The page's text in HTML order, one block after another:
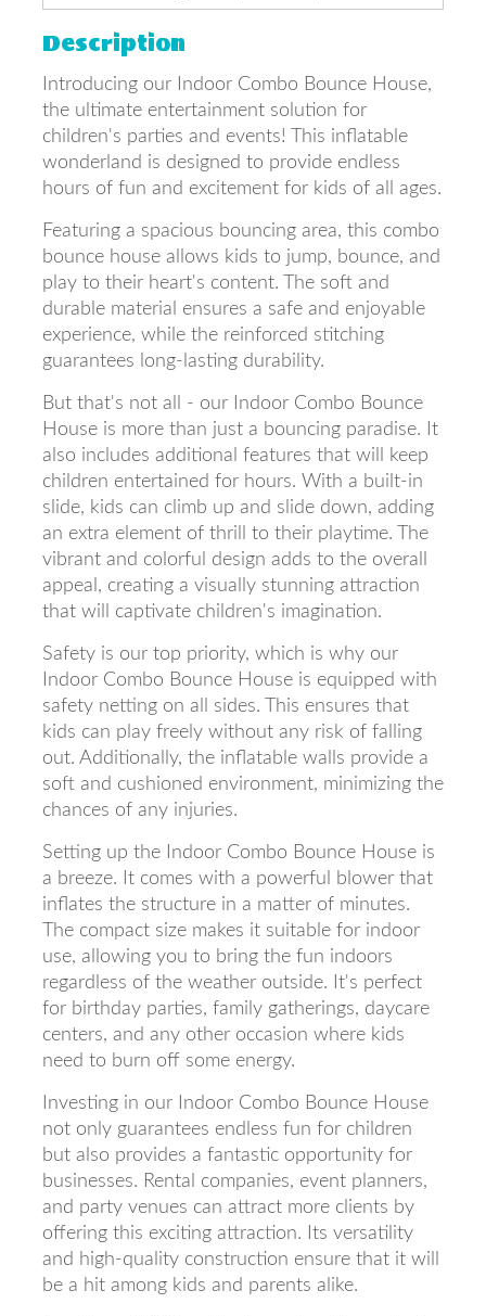
Description
Introducing our Indoor Combo Bounce House,
the ultimate entertainment solution for
children's parties and events! This inflatable
wonderland is designed to provide endless
hours of fun and excitement for kids of all ages.
Featuring a spacious bouncing area, this combo
bounce house allows kids to jump, bounce, and
play to their heart's content. The soft and
durable material ensures a safe and enjoyable
experience, while the reinforced stitching
guarantees long-lasting durability.
But that's not all - our Indoor Combo Bounce
House is more than just a bouncing paradise. It
also includes additional features that will keep
children entertained for hours. With a built-in
slide, kids can climb up and slide down, adding
an extra element of thrill to their playtime. The
vibrant and colorful design adds to the overall
appeal, creating a visually stunning attraction
that will captivate children's imagination.
Safety is our top priority, which is why our
Indoor Combo Bounce House is equipped with
safety netting on all sides. This ensures that
kids can play freely without any risk of falling
out. Additionally, the inflatable walls provide a
soft and cushioned environment, minimizing the
chances of any injuries.
Setting up the Indoor Combo Bounce House is
a breeze. It comes with a powerful blower that
inflates the structure in a matter of minutes.
The compact size makes it suitable for indoor
use, allowing you to bring the fun indoors
regardless of the weather outside. It's perfect
for birthday parties, family gatherings, daycare
centers, and any other occasion where kids
need to burn off some energy.
Investing in our Indoor Combo Bounce House
not only guarantees endless fun for children
but also provides a fantastic opportunity for
businesses. Rental companies, event planners,
and party venues can attract more clients by
offering this exciting attraction. Its versatility
and high-quality construction ensure that it will
be a hit among kids and parents alike.